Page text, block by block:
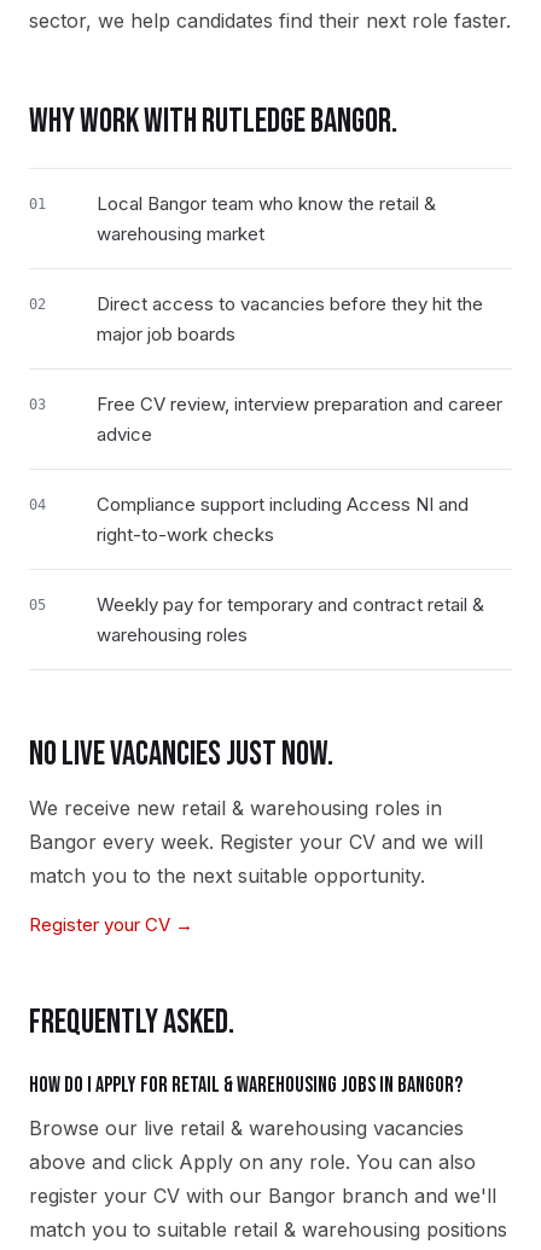
sector, we help candidates find their next role faster.
WHY WORK WITH RUTLEDGEBANGOR.
01
Local Bangor team who know the retail &
warehousing market
02
Direct access to vacancies before they hit the
major job boards
03
Free CV review, interview preparation and career
advice
04
Compliance support including Access NI and
right-to-work checks
05
Weekly pay for temporary and contract retail &
warehousing roles
NO LIVE VACANCIES JUST NOW.
We receive new retail & warehousing roles in
Bangor every week. Register your CV and we will
match you to the next suitable opportunity.
Register your CV →
FREQUENTLY ASKED.
How do I apply for retail & warehousing jobs in Bangor?
Browse our live retail & warehousing vacancies
above and click Apply on any role. You can also
register your CV with our Bangor branch and we'll
match you to suitable retail & warehousing positions